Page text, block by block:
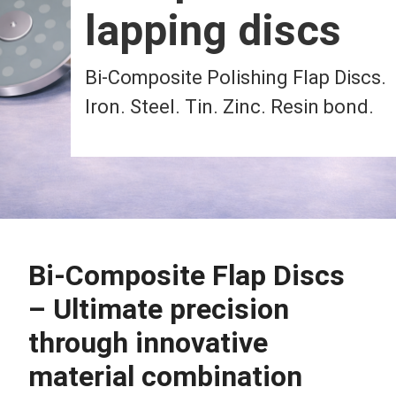
lapping discs
Bi-Composite Polishing Flap Discs.
Iron. Steel. Tin. Zinc. Resin bond.
Bi-Composite Flap Discs
– Ultimate precision
through innovative
material combination